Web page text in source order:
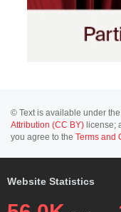
© Text is available under
Attribution (CC BY) license;
you agree to the Terms and
Website Statistics